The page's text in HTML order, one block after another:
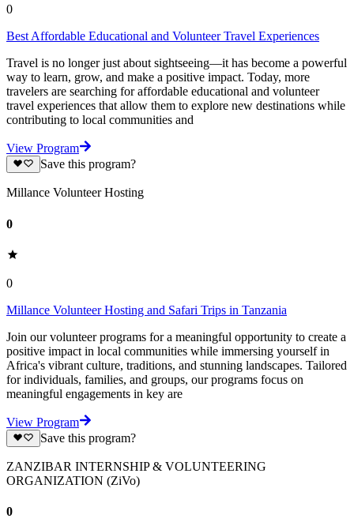
0
Best Affordable Educational and Volunteer Travel Experiences
Travel is no longer just about sightseeing—it has become a powerful
way to learn, grow, and make a positive impact. Today, more
travelers are searching for affordable educational and volunteer
travel experiences that allow them to explore new destinations while
contributing to local communities and
View Program
Save this program?
Millance Volunteer Hosting
0
0
Millance Volunteer Hosting and Safari Trips in Tanzania
Join our volunteer programs for a meaningful opportunity to create a
positive impact in local communities while immersing yourself in
Africa's vibrant culture, traditions, and stunning landscapes. Tailored
for individuals, families, and groups, our programs focus on
meaningful engagements in key are
View Program
Save this program?
ZANZIBAR INTERNSHIP & VOLUNTEERING
ORGANIZATION (ZiVo)
0